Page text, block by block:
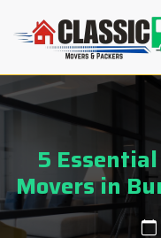
5
Movers in